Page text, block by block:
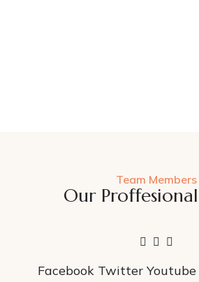
Team Members
Our
Facebook Twitter Youtube